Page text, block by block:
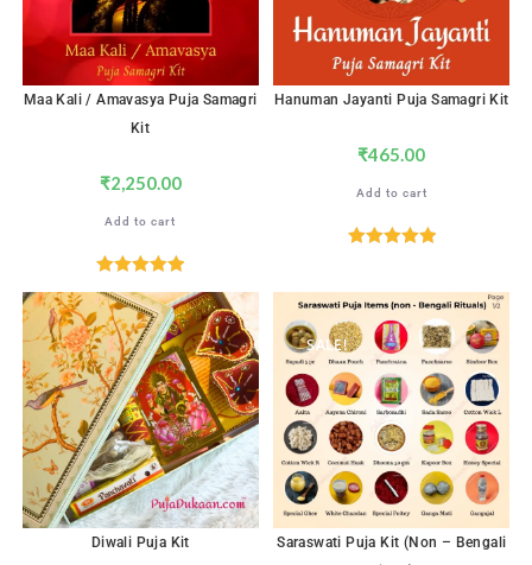
Maa Kali / Amavasya Puja Samagri
Kit
₹2,250.00
Add to cart
Rated5.00
out of 5
Hanuman Jayanti Puja Samagri Kit
₹465.00
Add to cart
Diwali Puja Kit
SALE!
Saraswati Puja Kit (Non – Bengali